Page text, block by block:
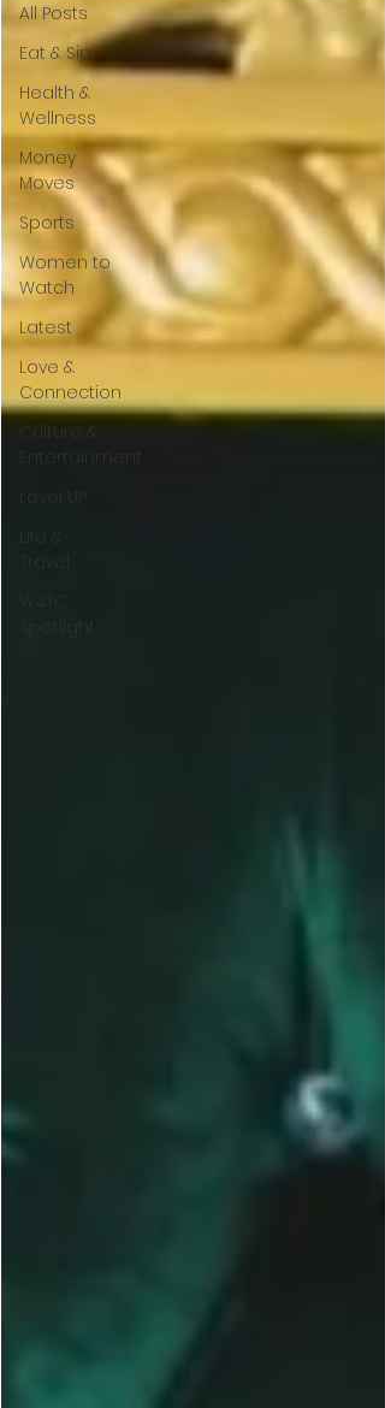
All Posts
Eat & Sip
Health &
Wellness
Money
Moves
Sports
Women to
Watch
Latest
Love &
Connection
Culture &
Entertainment
Level UP
Life &
Travel
W4TC
Spotlight